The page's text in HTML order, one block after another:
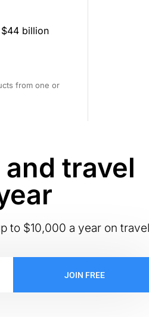
$44 billion
from one or
travel
to $10,000 a year on
JOIN FREE